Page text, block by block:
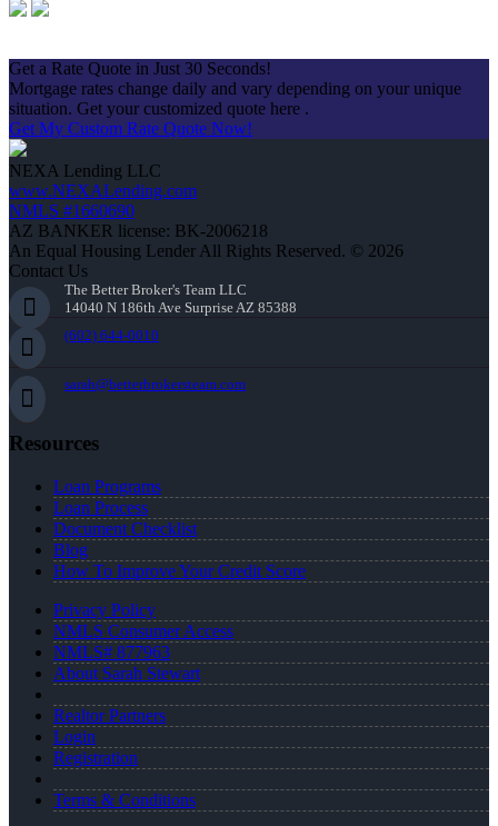
Get a Rate Quote in Just 30 Seconds!
Mortgage rates change daily and vary depending on your unique
situation. Get your customized quote here .
Get My Custom Rate Quote Now!
NEXA Lending LLC
www.NEXALending.com
NMLS #1660690
AZ BANKER license: BK-2006218
An Equal Housing Lender All Rights Reserved. © 2026
Contact Us
The Better Broker's Team LLC
14040 N 186th Ave Surprise AZ 85388
(602) 644-0010
sarah@betterbrokersteam.com
Resources
Loan Programs
Loan Process
Document Checklist
Blog
How To Improve Your Credit Score
Privacy Policy
NMLS Consumer Access
NMLS# 877963
About Sarah Stewart
Realtor Partners
Login
Registration
Terms & Conditions